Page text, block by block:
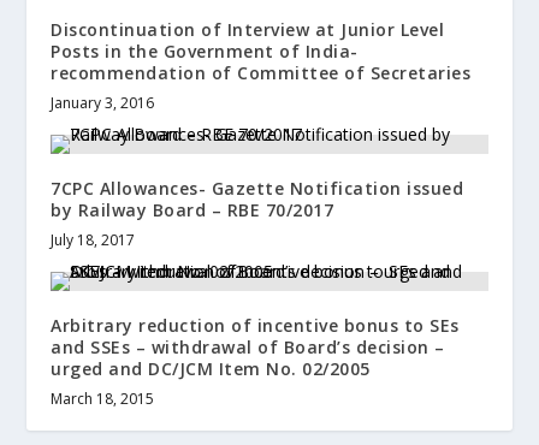
Discontinuation of Interview at Junior Level
Posts in the Government of India-
recommendation of Committee of Secretaries
January 3, 2016
7CPC Allowances- Gazette Notification issued
by Railway Board – RBE 70/2017
July 18, 2017
Arbitrary reduction of incentive bonus to SEs
and SSEs – withdrawal of Board’s decision –
urged and DC/JCM Item No. 02/2005
March 18, 2015